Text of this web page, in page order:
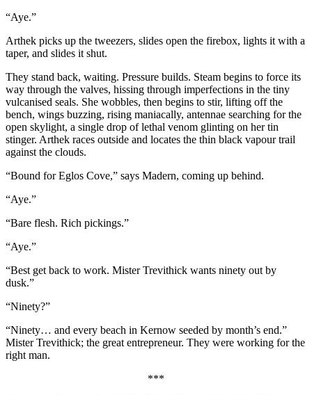
“Aye.”
Arthek picks up the tweezers, slides open the firebox, lights it with a
taper, and slides it shut.
They stand back, waiting. Pressure builds. Steam begins to force its
way through the valves, hissing through imperfections in the tiny
vulcanised seals. She wobbles, then begins to stir, lifting off the
bench, wings buzzing, rising maniacally, antennae searching for the
open skylight, a single drop of lethal venom glinting on her tin
stinger. Arthek races outside and locates the thin black vapour trail
against the clouds.
“Bound for Eglos Cove,” says Madern, coming up behind.
“Aye.”
“Bare flesh. Rich pickings.”
“Aye.”
“Best get back to work. Mister Trevithick wants ninety out by
dusk.”
“Ninety?”
“Ninety… and every beach in Kernow seeded by month’s end.”
Mister Trevithick; the great entrepreneur. They were working for the
right man.
***